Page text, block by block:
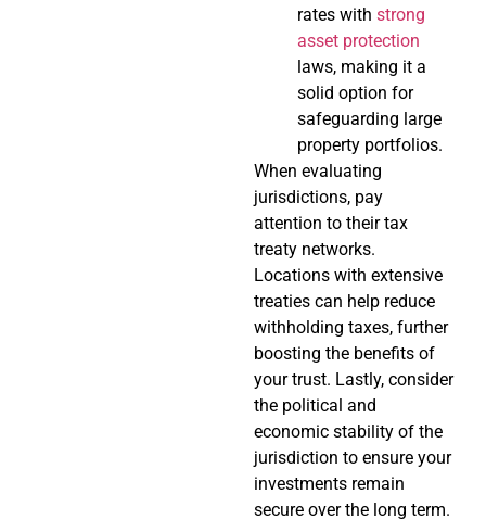
rates with strong
asset protection
laws, making it a
solid option for
safeguarding large
property portfolios.
When evaluating
jurisdictions, pay
attention to their tax
treaty networks.
Locations with extensive
treaties can help reduce
withholding taxes, further
boosting the benefits of
your trust. Lastly, consider
the political and
economic stability of the
jurisdiction to ensure your
investments remain
secure over the long term.